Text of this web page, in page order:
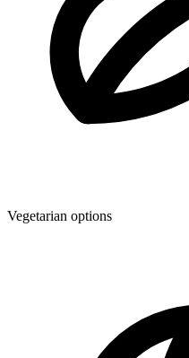
Vegetarian options